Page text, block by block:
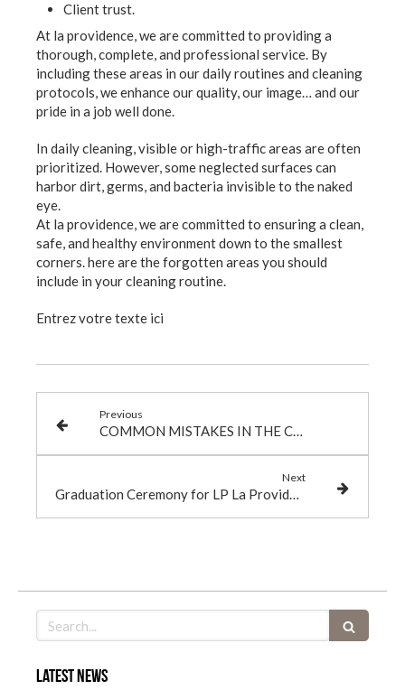
Client trust.
At la providence, we are committed to providing a
thorough, complete, and professional service. By
including these areas in our daily routines and cleaning
protocols, we enhance our quality, our image… and our
pride in a job well done.
In daily cleaning, visible or high-traffic areas are often
prioritized. However, some neglected surfaces can
harbor dirt, germs, and bacteria invisible to the naked
eye.
At la providence, we are committed to ensuring a clean,
safe, and healthy environment down to the smallest
corners. here are the forgotten areas you should
include in your cleaning routine.
Entrez votre texte ici
Previous
COMMON MISTAKES IN THE CLEANING SECTOR… AND HOW TO AVOID THEM
Next
Graduation Ceremony for LP La Providence Apprentices
Search
Latest news